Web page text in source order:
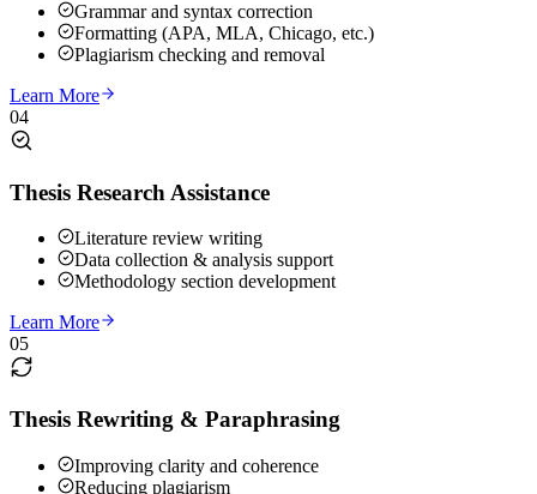
Grammar and syntax correction
Formatting (APA, MLA, Chicago, etc.)
Plagiarism checking and removal
Learn More
04
Thesis Research Assistance
Literature review writing
Data collection & analysis support
Methodology section development
Learn More
05
Thesis Rewriting & Paraphrasing
Improving clarity and coherence
Reducing plagiarism